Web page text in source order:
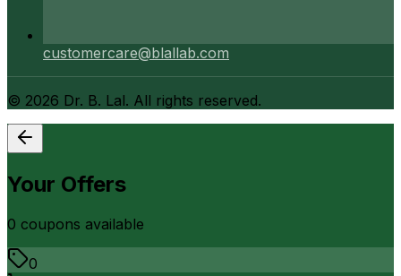
customercare@blallab.com
© 2026 Dr. B. Lal. All rights reserved.
Your Offers
0 coupons available
0